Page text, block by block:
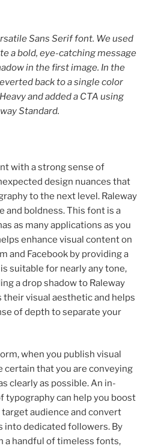
Sans Serif font. We used
a bold, eye-catching message
in the first image. In the
back to a single color
and added a CTA using
Standard.
with a strong sense of
design nuances that
to the next level. Raleway
and boldness. This font is a
as many applications as you
enhance visual content on
and Facebook by providing a
suitable for nearly any tone,
a drop shadow to Raleway
visual aesthetic and helps
of depth to separate your
when you publish visual
certain that you are conveying
clearly as possible. An in-
typography can help you boost
audience and convert
into dedicated followers. By
a handful of timeless fonts,